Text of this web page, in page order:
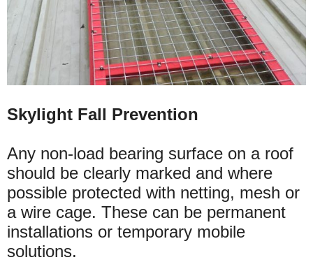
Skylight Fall Prevention
Any non-load bearing surface on a roof
should be clearly marked and where
possible protected with netting, mesh or
a wire cage. These can be permanent
installations or temporary mobile
solutions.